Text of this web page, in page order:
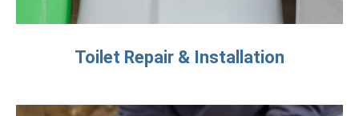
Toilet Repair & Installation